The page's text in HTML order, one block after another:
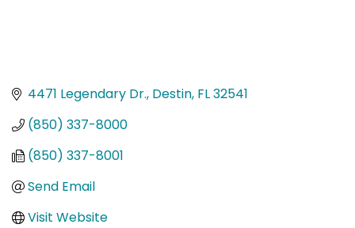
4471 Legendary Dr. Destin FL32541
(850) 337-8000
(850) 337-8001
Send Email
Visit Website